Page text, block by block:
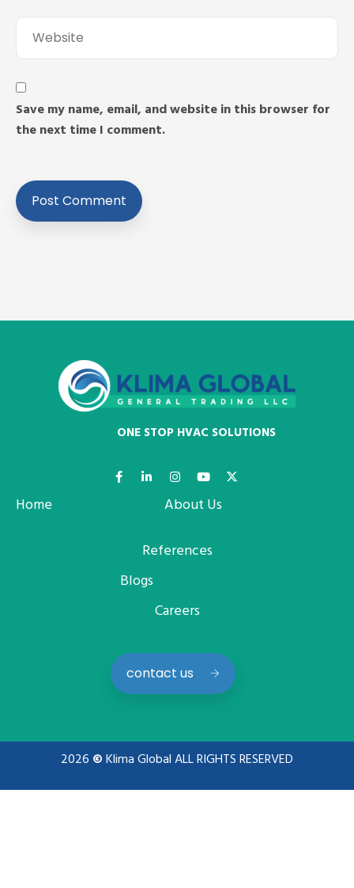
Save my name, email, and website in this browser for
the next time I comment.
ONE STOP HVAC SOLUTIONS
Home
About Us
References
Blogs
Careers
contact us
2026 ©Klima Global ALL RIGHTS RESERVED